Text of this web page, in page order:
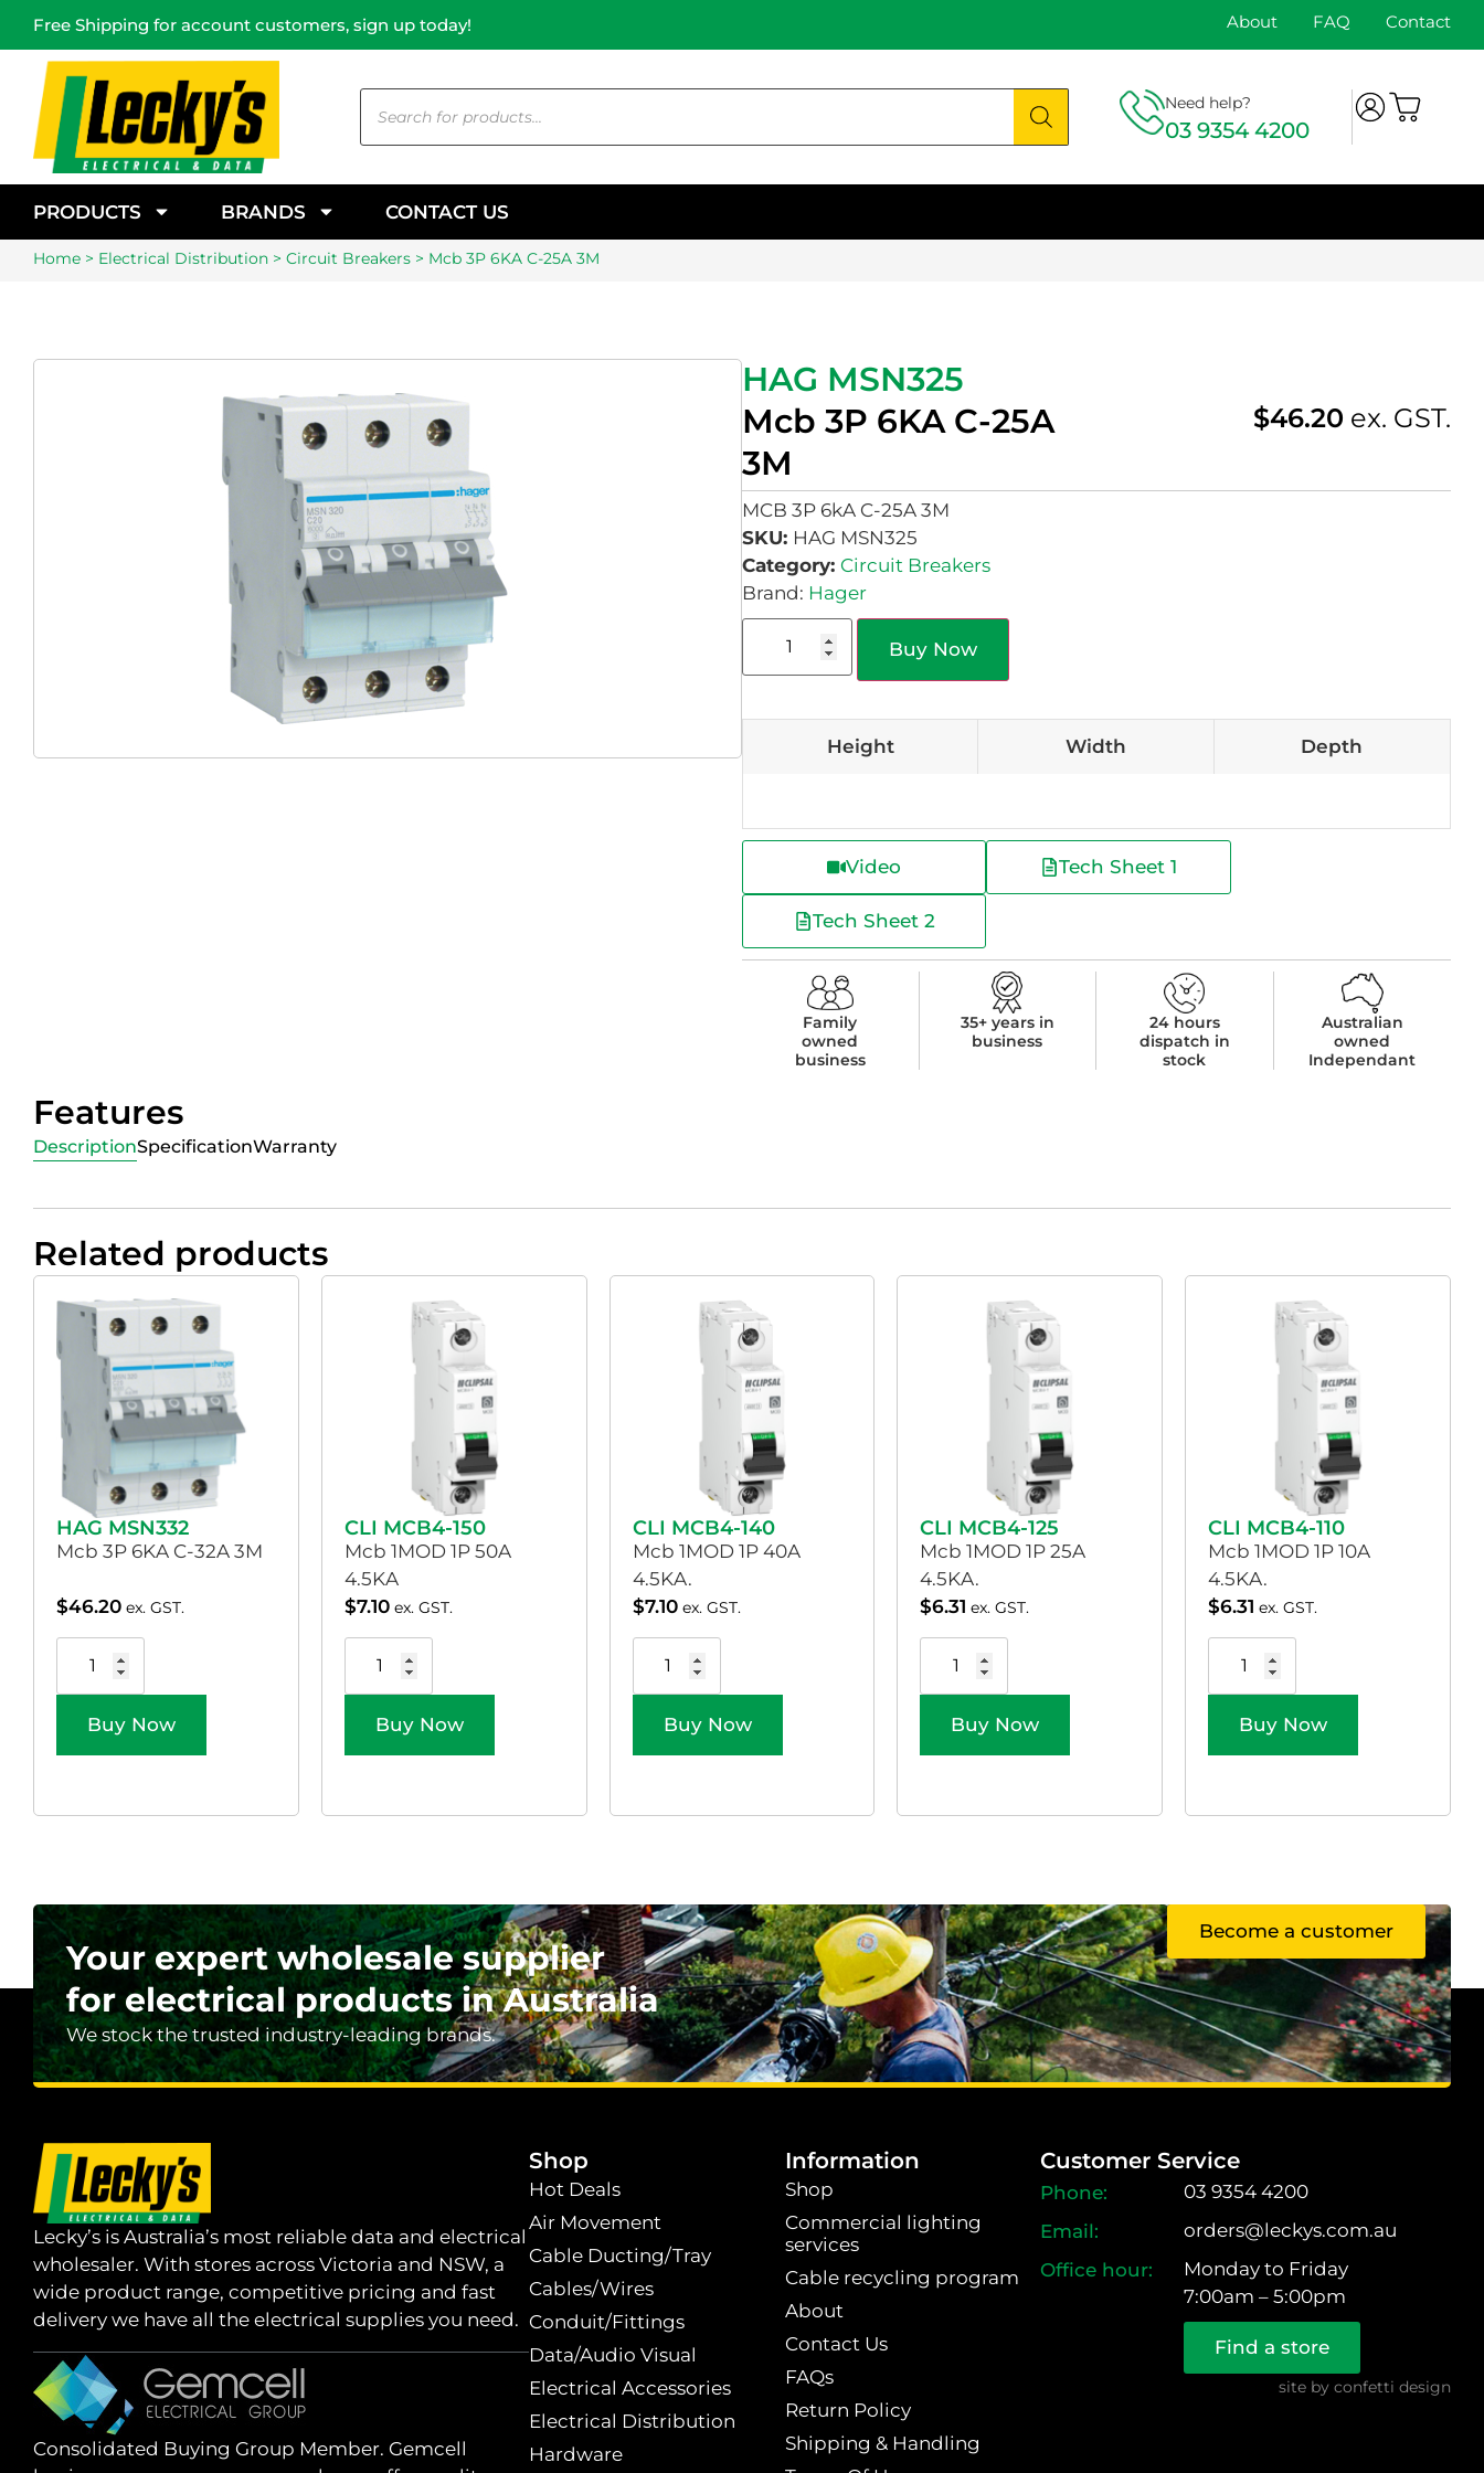
Free Shipping for account customers, sign up today! About FAQ Contact
Need help?
03 9354 4200
PRODUCTS BRANDS CONTACT US
Home > Electrical Distribution > Circuit Breakers > Mcb 3P 6KA C-25A 3M
HAG MSN325
Mcb 3P 6KA C-25A
3M
$46.20 ex. GST.
MCB 3P 6kA C-25A 3M
SKU: HAG MSN325
Category: Circuit Breakers
Brand: Hager
Buy Now
Height Width Depth
Video Tech Sheet 1
Tech Sheet 2
Family
owned
business
35+ years in
business
24 hours
dispatch in
stock
Australian
owned
Independant
Features
DescriptionSpecificationWarranty
Related products
HAG MSN332
Mcb 3P 6KA C-32A 3M
$46.20 ex. GST.
Buy Now
CLI MCB4-150
Mcb 1MOD 1P 50A
4.5KA
$7.10 ex. GST.
Buy Now
CLI MCB4-140
Mcb 1MOD 1P 40A
4.5KA.
$7.10 ex. GST.
Buy Now
CLI MCB4-125
Mcb 1MOD 1P 25A
4.5KA.
$6.31 ex. GST.
Buy Now
CLI MCB4-110
Mcb 1MOD 1P 10A
4.5KA.
$6.31 ex. GST.
Buy Now
Your expert wholesale supplier
for electrical products in Australia
We stock the trusted industry-leading brands.
Become a customer
Lecky’s is Australia’s most reliable data and electrical
wholesaler. With stores across Victoria and NSW, a
wide product range, competitive pricing and fast
delivery we have all the electrical supplies you need.
Consolidated Buying Group Member. Gemcell
Shop
Hot Deals
Air Movement
Cable Ducting/Tray
Cables/Wires
Conduit/Fittings
Data/Audio Visual
Electrical Accessories
Electrical Distribution
Hardware
Information
Shop
Commercial lighting
services
Cable recycling program
About
Contact Us
FAQs
Return Policy
Shipping & Handling
Customer Service
03 9354 4200
orders@leckys.com.au
Monday to Friday
7:00am – 5:00pm
Find a store
site by confetti design